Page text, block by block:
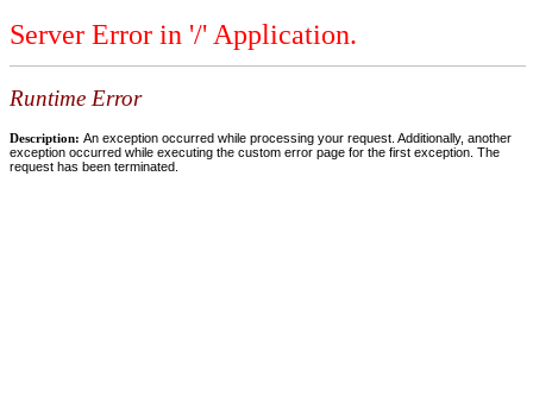
Server Error in '/' Application.
Runtime Error
Description: An exception occurred while processing your request. Additionally, another
exception occurred while executing the custom error page for the first exception. The
request has been terminated.